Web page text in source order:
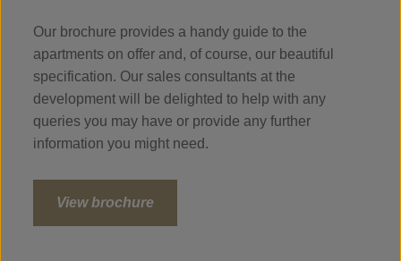
Our brochure provides a handy guide to the
apartments on offer and, of course, our beautiful
specification. Our sales consultants at the
development will be delighted to help with any
queries you may have or provide any further
information you might need.
View brochure